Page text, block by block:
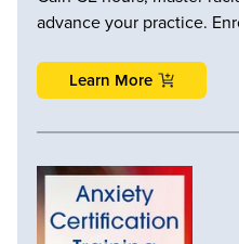
advance your practice.
Learn More